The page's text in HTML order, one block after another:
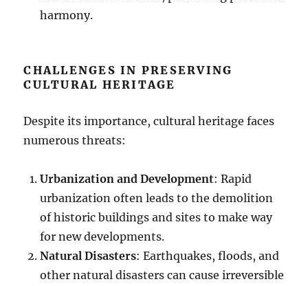
harmony.
CHALLENGES IN PRESERVING
CULTURAL HERITAGE
Despite its importance, cultural heritage faces
numerous threats:
Urbanization and Development: Rapid
urbanization often leads to the demolition
of historic buildings and sites to make way
for new developments.
Natural Disasters: Earthquakes, floods, and
other natural disasters can cause irreversible